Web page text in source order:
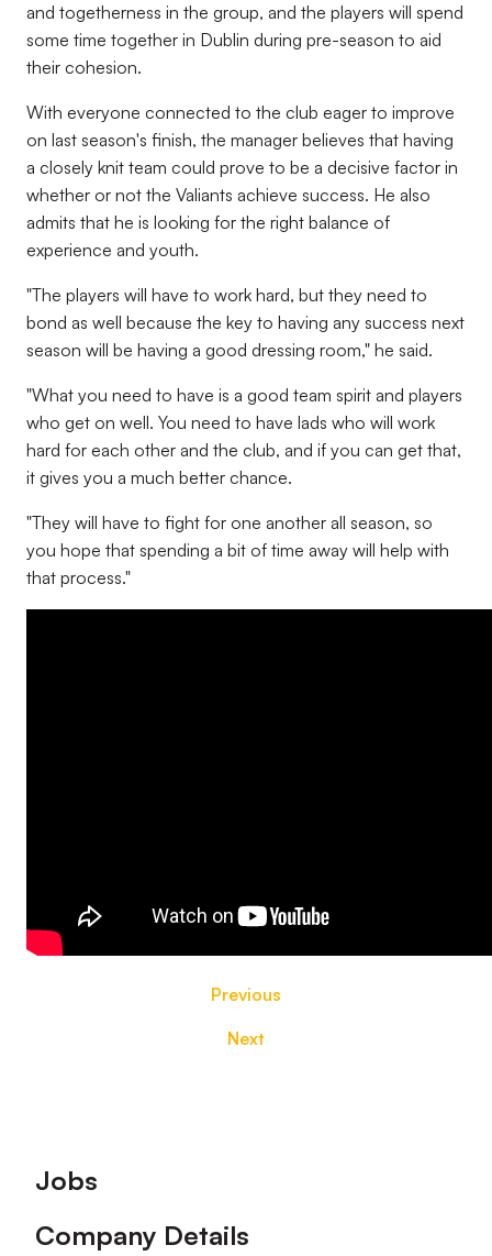
and togetherness in the group, and the players will spend
some time together in Dublin during pre-season to aid
their cohesion.
With everyone connected to the club eager to improve
on last season's finish, the manager believes that having
a closely knit team could prove to be a decisive factor in
whether or not the Valiants achieve success. He also
admits that he is looking for the right balance of
experience and youth.
"The players will have to work hard, but they need to
bond as well because the key to having any success next
season will be having a good dressing room," he said.
"What you need to have is a good team spirit and players
who get on well. You need to have lads who will work
hard for each other and the club, and if you can get that,
it gives you a much better chance.
"They will have to fight for one another all season, so
you hope that spending a bit of time away will help with
that process."
Previous
Next
Footer
Jobs
Company Details